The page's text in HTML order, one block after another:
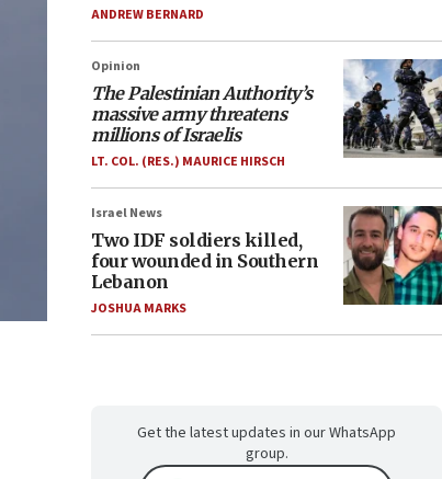
ANDREW BERNARD
Opinion
The Palestinian Authority’s
massive army threatens
millions of Israelis
LT. COL. (RES.) MAURICE HIRSCH
Israel News
Two IDF soldiers killed,
four wounded in Southern
Lebanon
JOSHUA MARKS
Get the latest updates in our WhatsApp
group.